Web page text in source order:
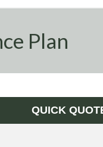
Plan
QUICK